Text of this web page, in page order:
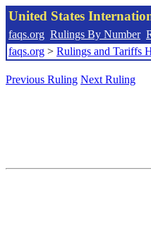
United States
faqs.org Rulings By Number
faqs.org > Rulings and Tariffs
Previous Ruling Next Ruling